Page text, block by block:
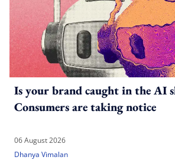
Is your brand caught in the AI
Consumers are taking notice
06 August 2026
Dhanya Vimalan